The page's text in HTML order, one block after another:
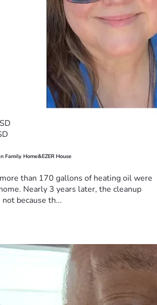
Family Home&EZER House
than 170 gallons of heating oil were
Nearly 3 years later, the cleanup
because th...